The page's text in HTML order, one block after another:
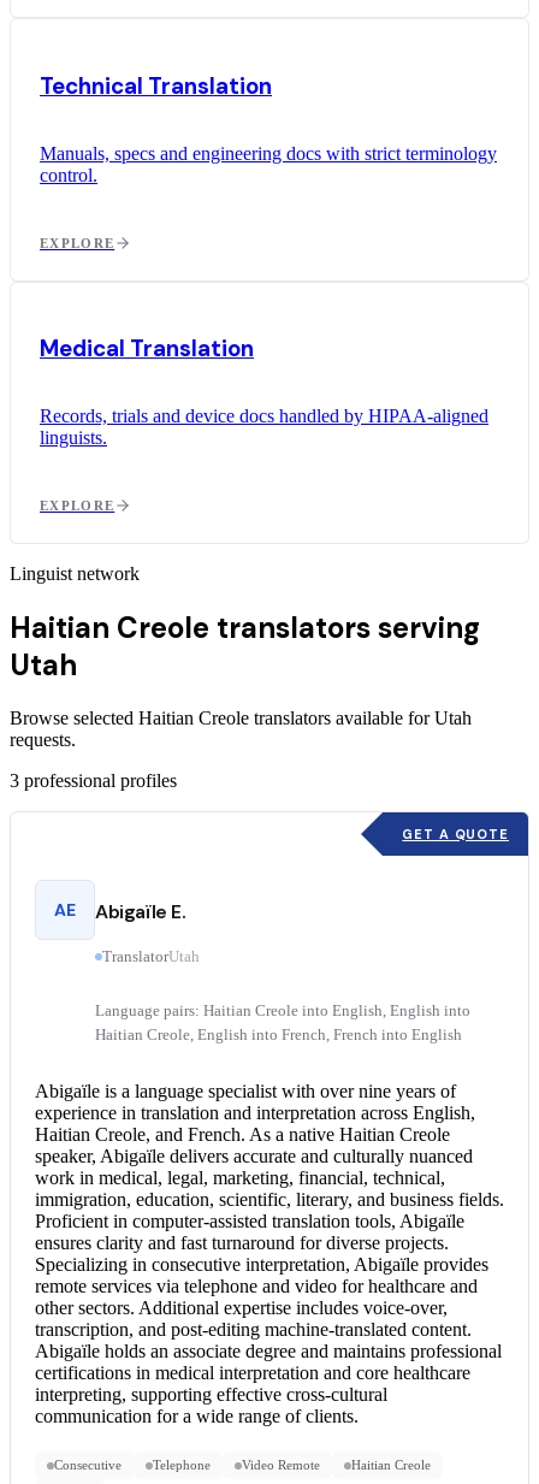
Technical Translation
Manuals, specs and engineering docs with strict terminology
control.
EXPLORE
Medical Translation
Records, trials and device docs handled by HIPAA-aligned
linguists.
EXPLORE
Linguist network
Haitian Creole translators serving
Utah
Browse selected Haitian Creole translators available for Utah
requests.
3 professional profiles
GET A QUOTE
AE Abigaïle E.
TranslatorUtah
Language pairs: Haitian Creole into English, English into
Haitian Creole, English into French, French into English
Abigaïle is a language specialist with over nine years of
experience in translation and interpretation across English,
Haitian Creole, and French. As a native Haitian Creole
speaker, Abigaïle delivers accurate and culturally nuanced
work in medical, legal, marketing, financial, technical,
immigration, education, scientific, literary, and business fields.
Proficient in computer-assisted translation tools, Abigaïle
ensures clarity and fast turnaround for diverse projects.
Specializing in consecutive interpretation, Abigaïle provides
remote services via telephone and video for healthcare and
other sectors. Additional expertise includes voice-over,
transcription, and post-editing machine-translated content.
Abigaïle holds an associate degree and maintains professional
certifications in medical interpretation and core healthcare
interpreting, supporting effective cross-cultural
communication for a wide range of clients.
Consecutive Telephone Video Remote
Haitian Creole